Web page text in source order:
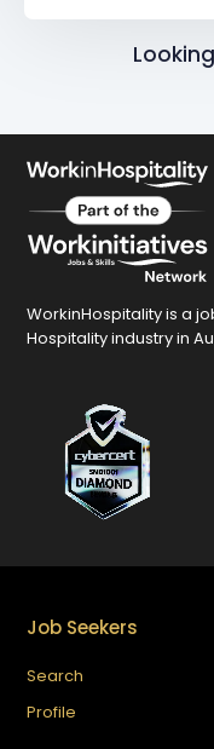
WorkinHospitality is a
Hospitality industry in
Job Seekers
Search
Profile